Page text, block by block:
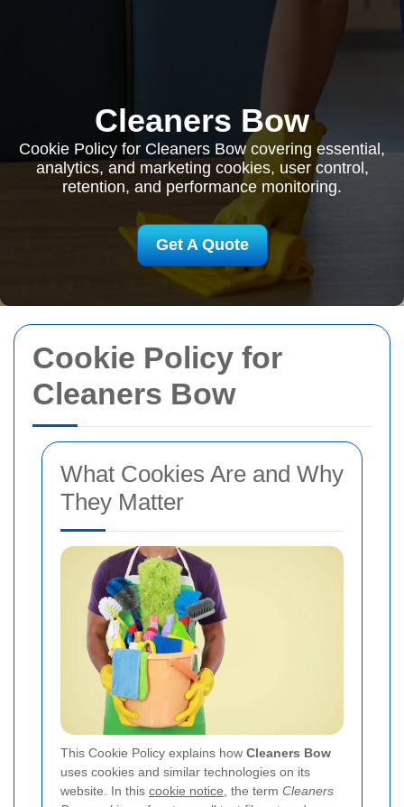
Cookie Policy for
Cleaners Bow
What Cookies Are and Why
They Matter
This Cookie Policy explains how Cleaners Bow
uses cookies and similar technologies on its
website. In this cookie notice , the term Cleaners
Cleaners Bow
Cookie Policy for Cleaners Bow covering essential,
analytics, and marketing cookies, user control,
retention, and performance monitoring.
Get A Quote